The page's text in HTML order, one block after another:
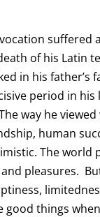
suffered
of his Latin
in his father’s
period in his
way he viewed
human
The world
pleasures.
good things